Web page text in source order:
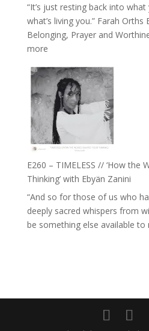
can
Actually
Live
with
Daniel
Epstein
“It’s just resting back into
what’s living you.” Farah
Belonging, Prayer and
more:
–
Farah
Orths
on
Belonging,
Prayer
Worthiness
The
End
of
E260 – TIMELESS // ‘How the
Thinking’ with Ebyän Zanini
“And so for those of us who
deeply sacred whispers from
be something else available